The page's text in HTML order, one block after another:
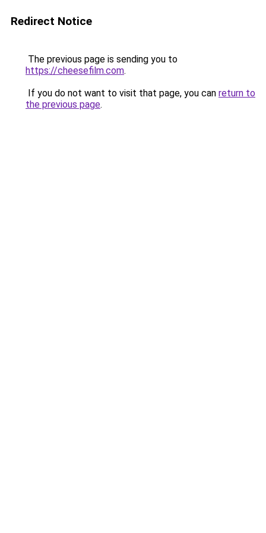
Redirect Notice
The previous page is sending you to
https://cheesefilm.com.
If you do not want to visit that page, you can return to
the previous page.